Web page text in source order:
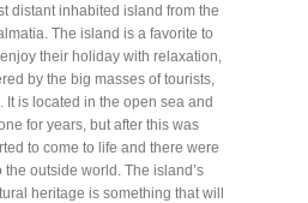
distant inhabited island from the
The island is a favorite to
their holiday with relaxation,
by the big masses of tourists,
It is located in the open sea and
for years, but after this was
to come to life and there were
outside world. The island’s
heritage is something that will